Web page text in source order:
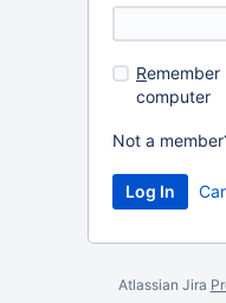
Remember
computer
Not a
Atlassian Jira